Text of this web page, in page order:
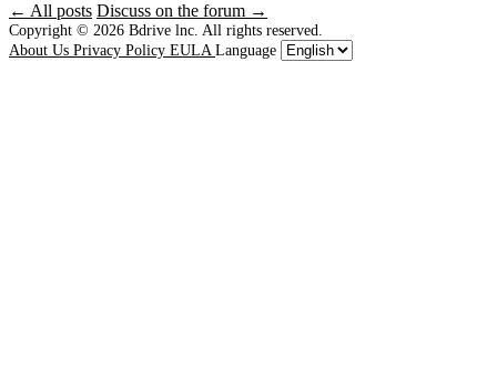
← All posts Discuss on the forum →
Copyright © 2026 Bdrive lnc. All rights reserved.
About Us Privacy Policy EULA Language